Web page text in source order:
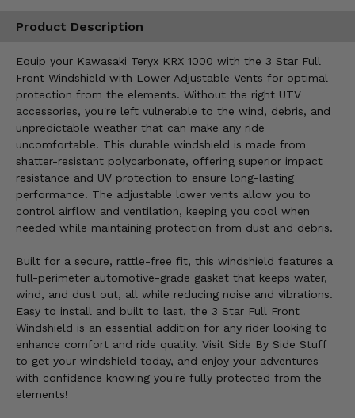
Product Description
Equip your Kawasaki Teryx KRX 1000 with the 3 Star Full
Front Windshield with Lower Adjustable Vents for optimal
protection from the elements. Without the right UTV
accessories, you're left vulnerable to the wind, debris, and
unpredictable weather that can make any ride
uncomfortable. This durable windshield is made from
shatter-resistant polycarbonate, offering superior impact
resistance and UV protection to ensure long-lasting
performance. The adjustable lower vents allow you to
control airflow and ventilation, keeping you cool when
needed while maintaining protection from dust and debris.
Built for a secure, rattle-free fit, this windshield features a
full-perimeter automotive-grade gasket that keeps water,
wind, and dust out, all while reducing noise and vibrations.
Easy to install and built to last, the 3 Star Full Front
Windshield is an essential addition for any rider looking to
enhance comfort and ride quality. Visit Side By Side Stuff
to get your windshield today, and enjoy your adventures
with confidence knowing you're fully protected from the
elements!